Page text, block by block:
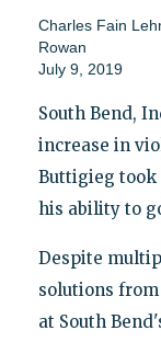
Charles Fain
Rowan
July 9, 2019
South Bend,
increase in
Buttigieg took
his ability to
Despite
solutions
at South